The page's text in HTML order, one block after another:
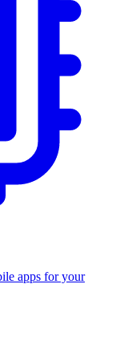
apps for your